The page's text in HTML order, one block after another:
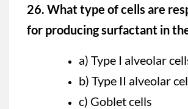
26. What type of cells are
for producing surfactant in
a) Type I alveolar
b) Type II alveolar
c) Goblet cells